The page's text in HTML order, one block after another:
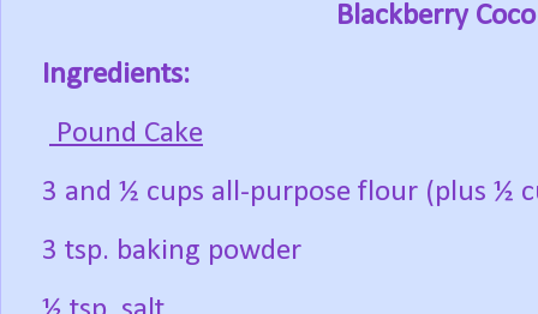
Blackberry
Ingredients:
Pound Cake
3 and ½ cups all-purpose flour (plus ½
3 tsp. baking powder